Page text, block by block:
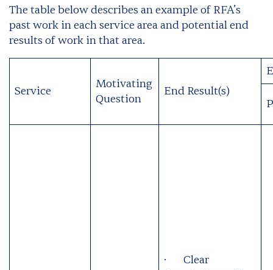
The table below describes an example of RFA’s
past work in each service area and potential end
results of work in that area.
Service
Motivating
Question
End Result(s)
· Clear